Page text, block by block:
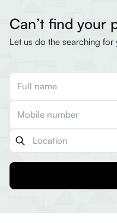
Can’t find your
Let us do the searching for